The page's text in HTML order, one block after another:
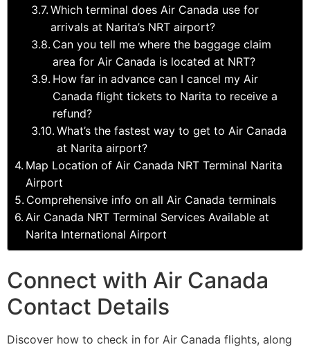
Which terminal does Air Canada use for
arrivals at Narita’s NRT airport?
Can you tell me where the baggage claim
area for Air Canada is located at NRT?
How far in advance can I cancel my Air
Canada flight tickets to Narita to receive a
refund?
What’s the fastest way to get to Air Canada
at Narita airport?
Map Location of Air Canada NRT Terminal Narita
Airport
Comprehensive info on all Air Canada terminals
Air Canada NRT Terminal Services Available at
Narita International Airport
Connect with Air Canada
Contact Details
Discover how to check in for Air Canada flights, along